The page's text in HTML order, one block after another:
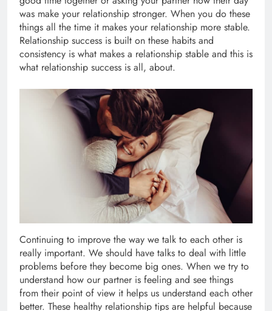
was make your relationship stronger. When you do these
things all the time it makes your relationship more stable.
Relationship success is built on these habits and
consistency is what makes a relationship stable and this is
what relationship success is all, about.
Continuing to improve the way we talk to each other is
really important. We should have talks to deal with little
problems before they become big ones. When we try to
understand how our partner is feeling and see things
from their point of view it helps us understand each other
better. These healthy relationship tips are helpful because